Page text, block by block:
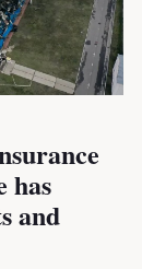
has
and